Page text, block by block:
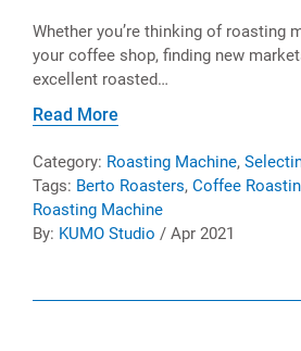
Whether you’re thinking of roasting
your coffee shop, finding new
excellent roasted…
Read More
Category: Roasting Machine,
Tags: Berto Roasters, Coffee
Roasting Machine
By: KUMO Studio / Apr 2021